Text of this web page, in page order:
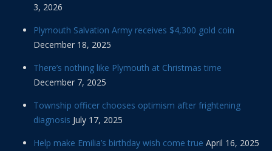
3, 2026
Plymouth Salvation Army receives $4,300 gold coin
December 18, 2025
There’s nothing like Plymouth at Christmas time
December 7, 2025
Township officer chooses optimism after frightening
diagnosis July 17, 2025
Help make Emilia’s birthday wish come true April 16, 2025